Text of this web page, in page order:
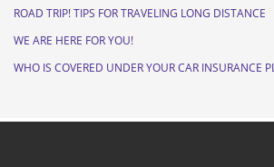
ROAD TRIP! TIPS FOR TRAVELING LONG DISTANCE
WE ARE HERE FOR YOU!
WHO IS COVERED UNDER YOUR CAR INSURANCE